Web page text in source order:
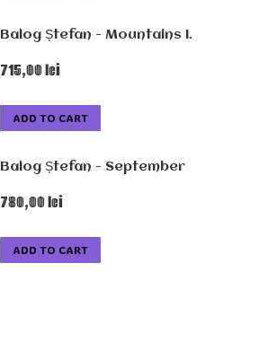
Balog Ștefan - Mountains I.
715,00lei
ADD TO CART
Balog Ștefan - September
780,00lei
ADD TO CART